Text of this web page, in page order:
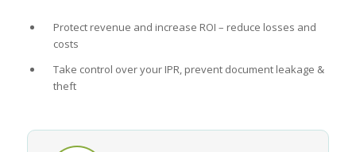
Protect revenue and increase ROI – reduce losses and
costs
Take control over your IPR, prevent document leakage &
theft